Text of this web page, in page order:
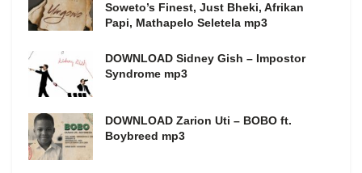
Soweto’s Finest, Just Bheki, Afrikan
Papi, Mathapelo Seletela mp3
DOWNLOAD Sidney Gish – Impostor
Syndrome mp3
DOWNLOAD Zarion Uti – BOBO ft.
Boybreed mp3